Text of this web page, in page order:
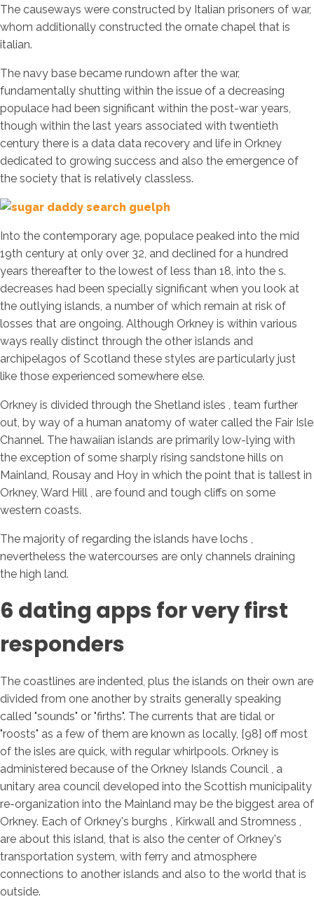
The causeways were constructed by Italian prisoners of war,
whom additionally constructed the ornate chapel that is
italian.
The navy base became rundown after the war,
fundamentally shutting within the issue of a decreasing
populace had been significant within the post-war years,
though within the last years associated with twentieth
century there is a data data recovery and life in Orkney
dedicated to growing success and also the emergence of
the society that is relatively classless.
Into the contemporary age, populace peaked into the mid
19th century at only over 32, and declined for a hundred
years thereafter to the lowest of less than 18, into the s.
decreases had been specially significant when you look at
the outlying islands, a number of which remain at risk of
losses that are ongoing. Although Orkney is within various
ways really distinct through the other islands and
archipelagos of Scotland these styles are particularly just
like those experienced somewhere else.
Orkney is divided through the Shetland isles , team further
out, by way of a human anatomy of water called the Fair Isle
Channel. The hawaiian islands are primarily low-lying with
the exception of some sharply rising sandstone hills on
Mainland, Rousay and Hoy in which the point that is tallest in
Orkney, Ward Hill , are found and tough cliffs on some
western coasts.
The majority of regarding the islands have lochs ,
nevertheless the watercourses are only channels draining
the high land.
6 dating apps for very first
responders
The coastlines are indented, plus the islands on their own are
divided from one another by straits generally speaking
called "sounds" or "firths". The currents that are tidal or
"roosts" as a few of them are known as locally, [98] off most
of the isles are quick, with regular whirlpools. Orkney is
administered because of the Orkney Islands Council , a
unitary area council developed into the Scottish municipality
re-organization into the Mainland may be the biggest area of
Orkney. Each of Orkney's burghs , Kirkwall and Stromness ,
are about this island, that is also the center of Orkney's
transportation system, with ferry and atmosphere
connections to another islands and also to the world that is
outside.